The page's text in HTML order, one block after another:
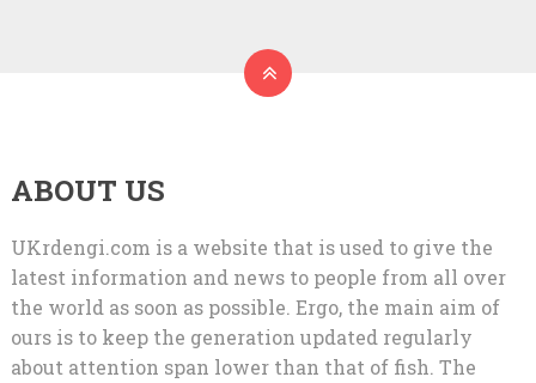
ABOUT US
UKrdengi.com is a website that is used to give the
latest information and news to people from all over
the world as soon as possible. Ergo, the main aim of
ours is to keep the generation updated regularly
about attention span lower than that of fish. The